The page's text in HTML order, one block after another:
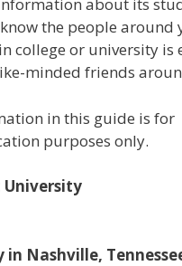
the people around
college or university is
minded friends
in this guide is for
purposes only.
University
in Nashville,